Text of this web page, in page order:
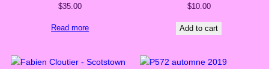
$35.00
Read more
$10.00
Add to cart